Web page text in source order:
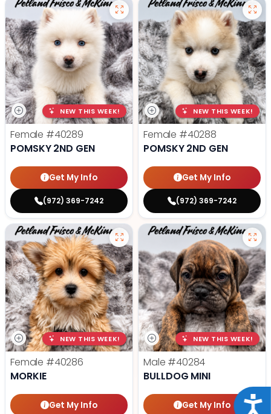
NEW THIS WEEK!
Female #40289
POMSKY 2ND GEN
Get My Info
(972) 369-7242
NEW THIS WEEK!
Female #40288
POMSKY 2ND GEN
Get My Info
(972) 369-7242
NEW THIS WEEK!
Female #40286
MORKIE
Get My Info
NEW THIS WEEK!
Male #40284
BULLDOG MINI
Get My Info